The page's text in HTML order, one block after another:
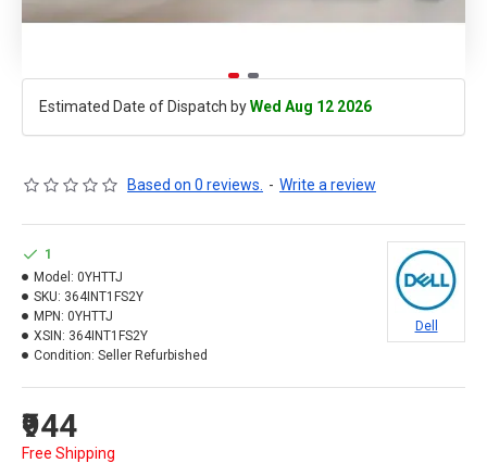
Estimated Date of Dispatch byWed Aug 12 2026
Based on 0 reviews. - Write a review
₹944
Free Shipping
1
Model: 0YHTTJ
SKU: 364INT1FS2Y
MPN: 0YHTTJ
XSIN: 364INT1FS2Y
Condition: Seller Refurbished
Dell